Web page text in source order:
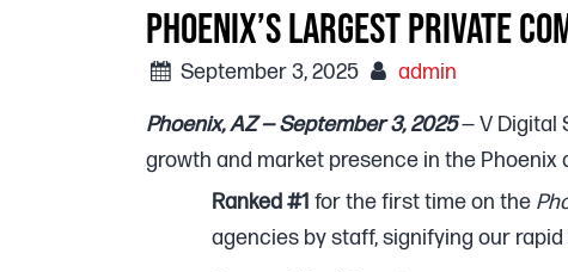
PHOENIX’S LARGEST PRIVATE
September 3, 2025 admin
Phoenix, AZ — September 3, 2025— V Digital
growth and market presence in the Phoenix
Ranked #1 for the first time on the
agencies by staff, signifying our